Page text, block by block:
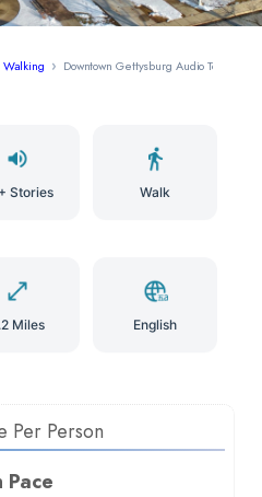
Walking Downtown Gettysburg Audio Tour
Stories Walk
Miles English
Per Person
Pace